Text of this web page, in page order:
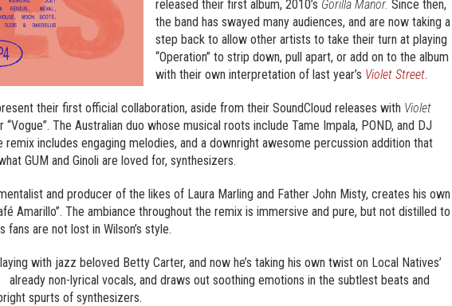
released their first album, 2010’s Gorilla Manor. Since then,
the band has swayed many audiences, and are now taking a
step back to allow other artists to take their turn at playing
“Operation” to strip down, pull apart, or add on to the album
with their own interpretation of last year’s Violet Street.
their first official collaboration, aside from their SoundCloud releases with Violet
“Vogue”. The Australian duo whose musical roots include Tame Impala, POND, and DJ
remix includes engaging melodies, and a downright awesome percussion addition that
GUM and Ginoli are loved for, synthesizers.
and producer of the likes of Laura Marling and Father John Misty, creates his own
Amarillo”. The ambiance throughout the remix is immersive and pure, but not distilled to
are not lost in Wilson’s style.
with jazz beloved Betty Carter, and now he’s taking his own twist on Local Natives’
already non-lyrical vocals, and draws out soothing emotions in the subtlest beats and
spurts of synthesizers.